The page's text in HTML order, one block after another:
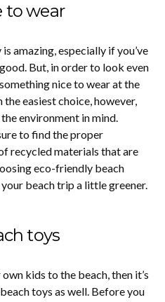
to wear
amazing, especially if you’ve
But, in order to look even
nice to wear at the
easiest choice, however,
environment in mind.
to find the proper
recycled materials that are
eco-friendly beach
beach trip a little greener.
toys
kids to the beach, then it’s
toys as well. Before you